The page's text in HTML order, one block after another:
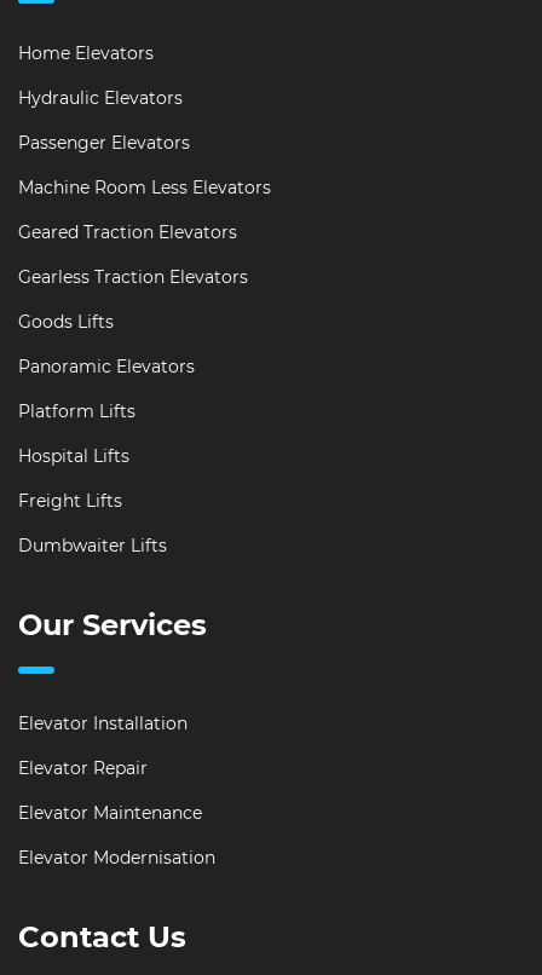
Home Elevators
Hydraulic Elevators
Passenger Elevators
Machine Room Less Elevators
Geared Traction Elevators
Gearless Traction Elevators
Goods Lifts
Panoramic Elevators
Platform Lifts
Hospital Lifts
Freight Lifts
Dumbwaiter Lifts
Our Services
Elevator Installation
Elevator Repair
Elevator Maintenance
Elevator Modernisation
Contact Us